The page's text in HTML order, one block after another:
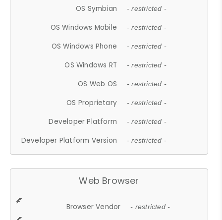
OS Symbian - restricted -
OS Windows Mobile - restricted -
OS Windows Phone - restricted -
OS Windows RT - restricted -
OS Web OS - restricted -
OS Proprietary - restricted -
Developer Platform - restricted -
Developer Platform Version - restricted -
Web Browser
Browser Vendor - restricted -